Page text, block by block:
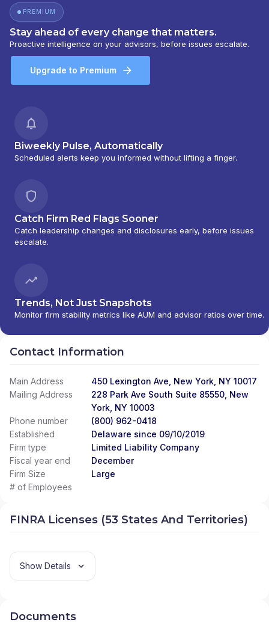
PREMIUM
Stay ahead of every change that matters.
Proactive intelligence on your advisors, before issues escalate.
Upgrade to Premium
Biweekly Pulse, Automatically
Scheduled alerts keep you informed without lifting a finger.
Catch Firm Red Flags Sooner
Catch leadership changes and disclosures early, before issues
escalate.
Trends, Not Just Snapshots
Monitor firm stability metrics like AUM and advisor ratios over time.
Contact Information
Main Address
450 Lexington Ave, New York, NY 10017
Mailing Address
228 Park Ave South Suite 85550, New
York, NY 10003
Phone number
(800) 962-0418
Established
Delaware since 09/10/2019
Firm type
Limited Liability Company
Fiscal year end
December
Firm Size
Large
# of Employees
FINRA Licenses (53 States And Territories)
Show Details
Documents